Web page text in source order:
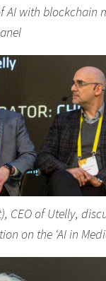
AI with blockchain
CEO of Utelly,
on the ‘AI in